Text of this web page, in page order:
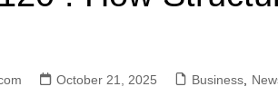
Solutions
Advanced Social Media SEO
October 21, 2025 Business